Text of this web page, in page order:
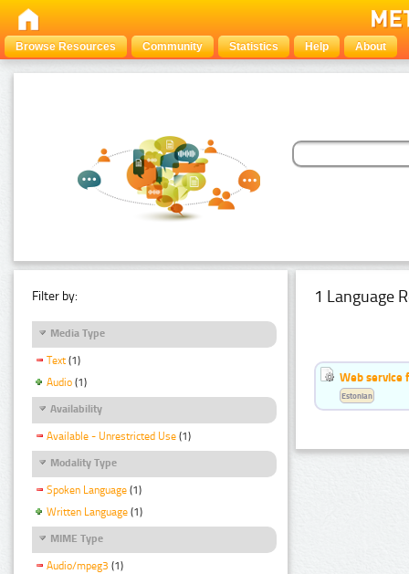
Browse Resources Community Statistics Help About
Filter by:
Media Type
Text (1)
Audio (1)
Availability
Available - Unrestricted Use (1)
Modality Type
Spoken Language (1)
Written Language (1)
MIME Type
Audio/mpeg3 (1)
1 Language
Web service
Estonian